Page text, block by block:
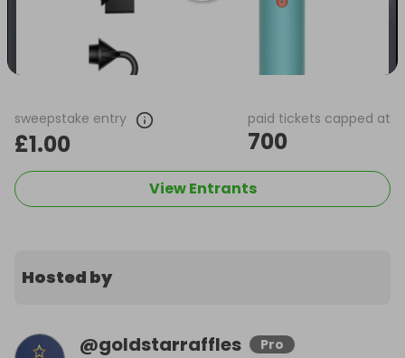
sweepstake entry
£1.00
paid tickets capped at
700
View Entrants
Hosted by
@goldstarraffles Pro